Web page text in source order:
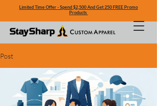
Limited Time Offer - Spend $2,500 And Get 250 FREE Promo
Products
Post